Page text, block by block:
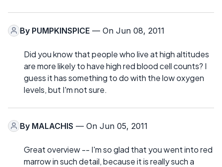
By PUMPKINSPICE — On Jun 08, 2011
Did you know that people who live at high altitudes
are more likely to have high red blood cell counts? I
guess it has something to do with the low oxygen
levels, but I'm not sure.
By MALACHIS — On Jun 05, 2011
Great overview -- I'm so glad that you went into red
marrow in such detail, because it is really such a